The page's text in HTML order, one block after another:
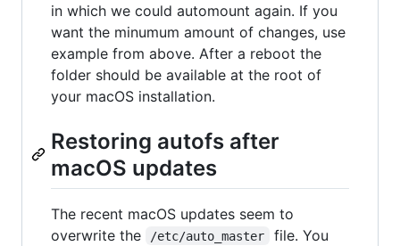
in which we could automount again. If you
want the minumum amount of changes, use
example from above. After a reboot the
folder should be available at the root of
your macOS installation.
Restoring autofs after
macOS updates
The recent macOS updates seem to
overwrite the
/etc/auto_master
file. You